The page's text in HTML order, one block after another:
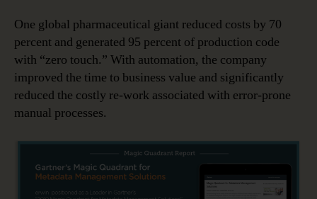
One global pharmaceutical giant reduced costs by 70
percent and generated 95 percent of production code
with “zero touch.” With automation, the company
improved the time to business value and significantly
reduced the costly re-work associated with error-prone
manual processes.